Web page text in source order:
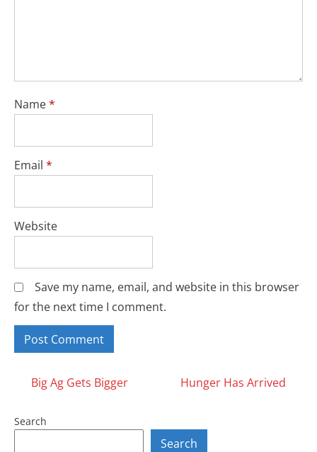
Name*
Email *
Website
Save my name, email, and website in this browser
for the next time I comment.
Posts
navigation
Big Ag Gets Bigger Hunger Has Arrived
Search
Search